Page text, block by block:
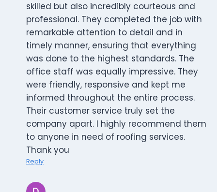
skilled but also incredibly courteous and
professional. They completed the job with
remarkable attention to detail and in
timely manner, ensuring that everything
was done to the highest standards. The
office staff was equally impressive. They
were friendly, responsive and kept me
informed throughout the entire process.
Their customer service truly set the
company apart. I highly recommend them
to anyone in need of roofing services.
Thank you
Reply